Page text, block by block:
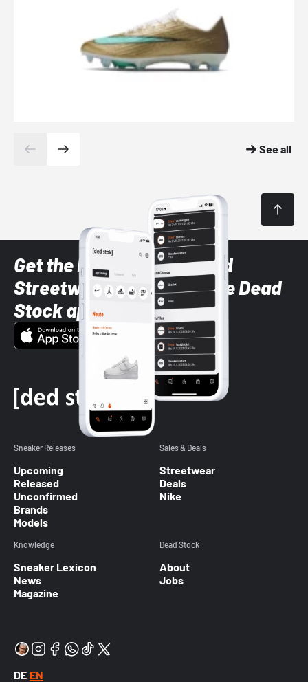
See all
Get the latest Sneaker and
Streetwear styles with the Dead
Stock app
Sneaker Releases
Upcoming
Released
Unconfirmed
Brands
Models
Sales & Deals
Streetwear
Deals
Nike
Knowledge
Sneaker Lexicon
News
Magazine
Dead Stock
About
Jobs
DE EN